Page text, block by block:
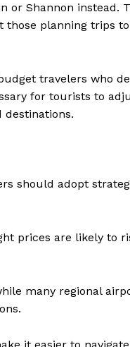
Shannon instead.
those planning trips
travelers who
for tourists to
should adopt
prices are likely to
many regional